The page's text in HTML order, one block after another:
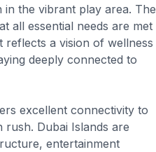
the vibrant play area. The
all essential needs are met
a vision of wellness
deeply connected to
excellent connectivity to
Dubai Islands are
entertainment